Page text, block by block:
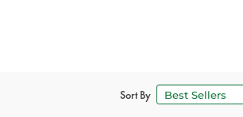
Sort By